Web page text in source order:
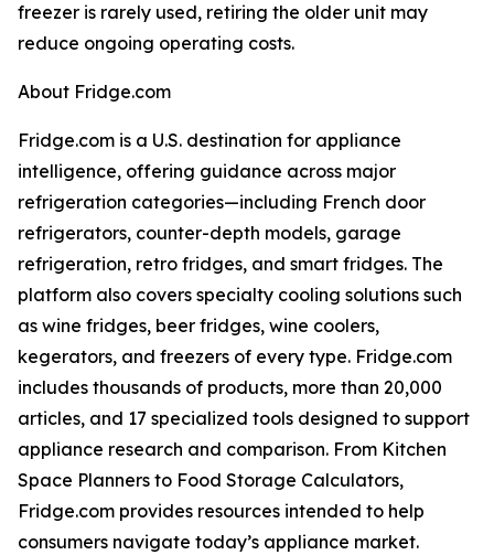
freezer is rarely used, retiring the older unit may
reduce ongoing operating costs.
About Fridge.com
Fridge.com is a U.S. destination for appliance
intelligence, offering guidance across major
refrigeration categories—including French door
refrigerators, counter-depth models, garage
refrigeration, retro fridges, and smart fridges. The
platform also covers specialty cooling solutions such
as wine fridges, beer fridges, wine coolers,
kegerators, and freezers of every type. Fridge.com
includes thousands of products, more than 20,000
articles, and 17 specialized tools designed to support
appliance research and comparison. From Kitchen
Space Planners to Food Storage Calculators,
Fridge.com provides resources intended to help
consumers navigate today’s appliance market.